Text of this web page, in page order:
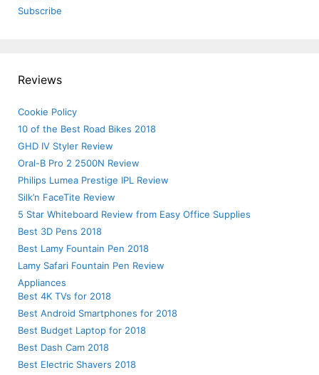
Subscribe
Reviews
Cookie Policy
10 of the Best Road Bikes 2018
GHD IV Styler Review
Oral-B Pro 2 2500N Review
Philips Lumea Prestige IPL Review
Silk’n FaceTite Review
5 Star Whiteboard Review from Easy Office Supplies
Best 3D Pens 2018
Best Lamy Fountain Pen 2018
Lamy Safari Fountain Pen Review
Appliances
Best 4K TVs for 2018
Best Android Smartphones for 2018
Best Budget Laptop for 2018
Best Dash Cam 2018
Best Electric Shavers 2018